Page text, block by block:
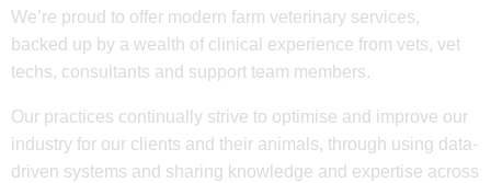
We’re proud to offer modern farm veterinary services,
backed up by a wealth of clinical experience from vets, vet
techs, consultants and support team members.
Our practices continually strive to optimise and improve our
industry for our clients and their animals, through using data-
driven systems and sharing knowledge and expertise across